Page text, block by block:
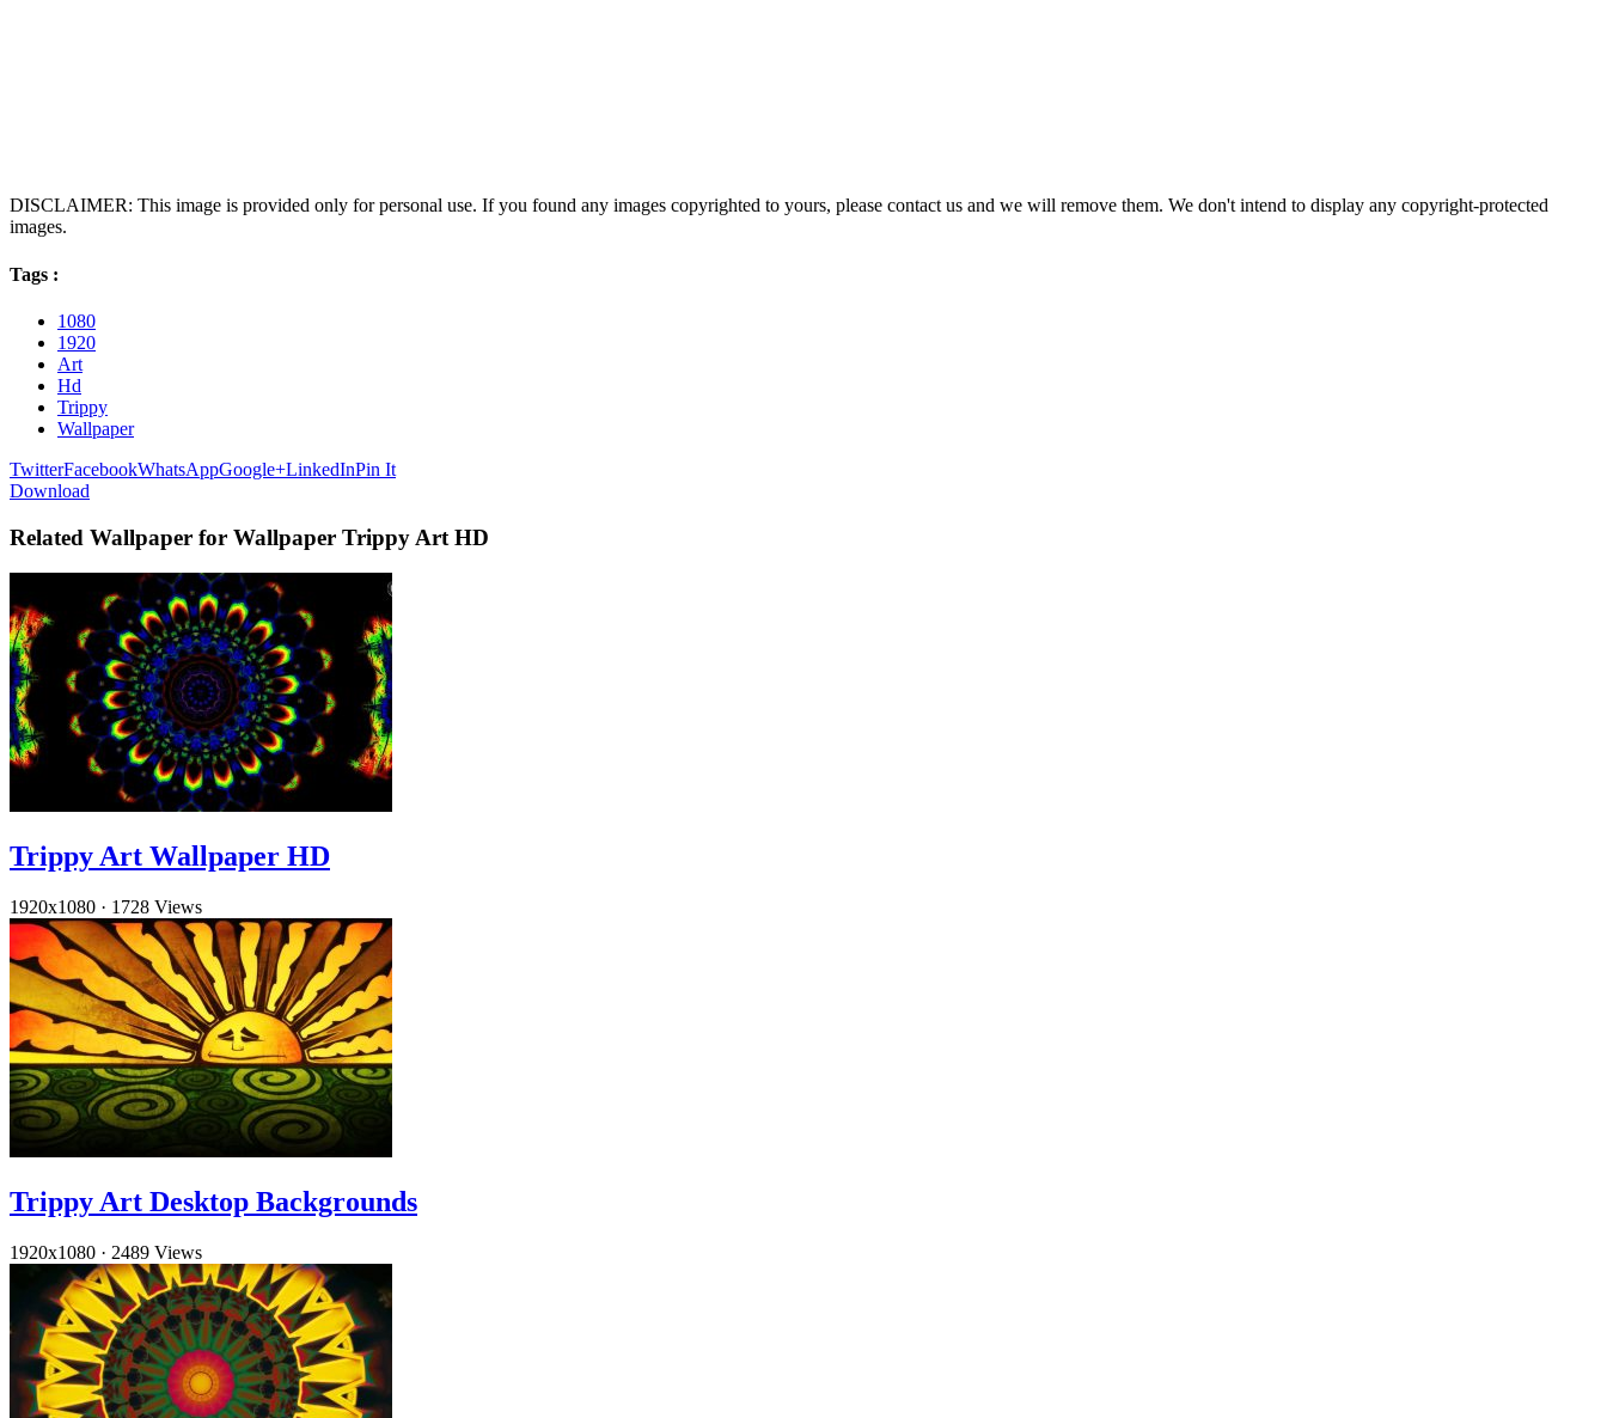
DISCLAIMER: This image is provided only for personal use. If you found any images copyrighted to yours, please contact us and we will remove them. We don't intend to display any copyright-protected
images.
Tags :
1080
1920
Art
Hd
Trippy
Wallpaper
TwitterFacebookWhatsAppGoogle+LinkedInPin It
Download
Related Wallpaper for Wallpaper Trippy Art HD
Trippy Art Wallpaper HD
1920x1080 · 1728 Views
Trippy Art Desktop Backgrounds
1920x1080 · 2489 Views